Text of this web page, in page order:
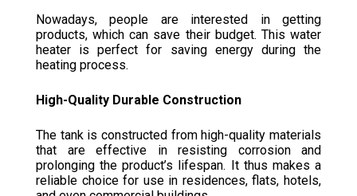
Nowadays, people are interested in getting
products, which can save their budget. This water
heater is perfect for saving energy during the
heating process.
High-Quality Durable Construction
The tank is constructed from high-quality materials
that are effective in resisting corrosion and
prolonging the product’s lifespan. It thus makes a
reliable choice for use in residences, flats, hotels,